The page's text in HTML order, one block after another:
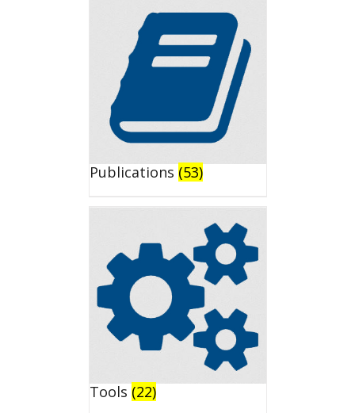
Publications (53)
Tools (22)